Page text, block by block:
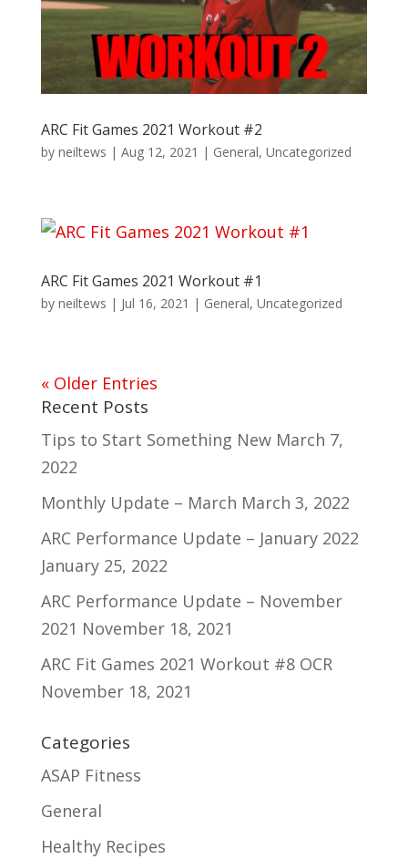
ARC Fit Games 2021 Workout #2
by neiltews | Aug 12, 2021 | General, Uncategorized
ARC Fit Games 2021 Workout #1
by neiltews | Jul 16, 2021 | General, Uncategorized
« Older Entries
Recent Posts
Tips to Start Something New March 7,
2022
Monthly Update – March March 3, 2022
ARC Performance Update – January 2022
January 25, 2022
ARC Performance Update – November
2021 November 18, 2021
ARC Fit Games 2021 Workout #8 OCR
November 18, 2021
Categories
ASAP Fitness
General
Healthy Recipes